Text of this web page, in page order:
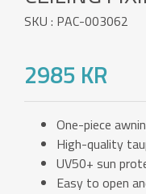
SKU : PAC-003062
2985 KR
One-piece
High-quality
UV50+ sun
Easy to open